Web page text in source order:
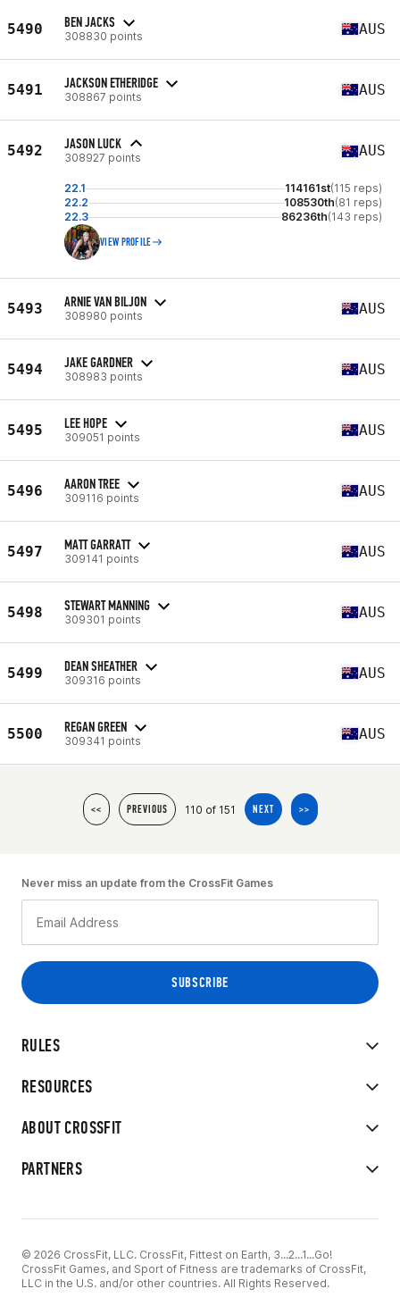
5490 BEN JACKS
308830 points AUS
5491 JACKSON ETHERIDGE
308867 points AUS
5492 JASON LUCK
308927 points AUS
22.1 114161st(115 reps)
22.2
108530th(81 reps)
22.3
86236th(143 reps)
VIEW PROFILE
5493 ARNIE VAN BILJON
308980 points AUS
5494 JAKE GARDNER
308983 points AUS
5495 LEE HOPE
309051 points AUS
5496 AARON TREE
309116 points AUS
5497 MATT GARRATT
309141 points AUS
5498 STEWART MANNING
309301 points AUS
5499 DEAN SHEATHER
309316 points AUS
5500 REGAN GREEN
309341 points AUS
<< PREVIOUS 110 of 151 NEXT >>
RULES
RESOURCES
ABOUT CROSSFIT
PARTNERS
Never miss an update from the CrossFit Games
© 2026 CrossFit, LLC. CrossFit, Fittest on Earth, 3...2...1...Go!
CrossFit Games, and Sport of Fitness are trademarks of CrossFit,
LLC in the U.S. and/or other countries. All Rights Reserved.